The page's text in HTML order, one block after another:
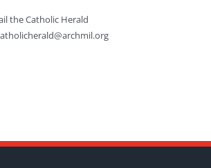
the Catholic Herald